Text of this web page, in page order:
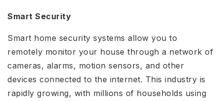
Smart Security
Smart home security systems allow you to
remotely monitor your house through a network of
cameras, alarms, motion sensors, and other
devices connected to the internet. This industry is
rapidly growing, with millions of households using